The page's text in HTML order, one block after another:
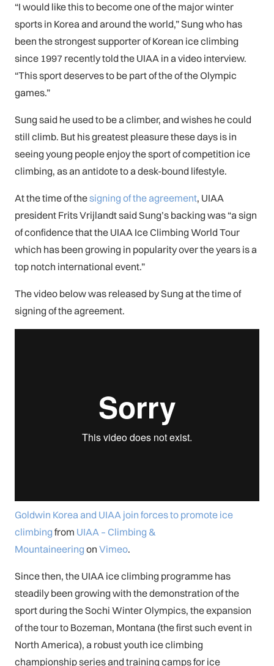
“I would like this to become one of the major winter
sports in Korea and around the world,” Sung who has
been the strongest supporter of Korean ice climbing
since 1997 recently told the UIAA in a video interview.
“This sport deserves to be part of the of the Olympic
games.”
Sung said he used to be a climber, and wishes he could
still climb. But his greatest pleasure these days is in
seeing young people enjoy the sport of competition ice
climbing, as an antidote to a desk-bound lifestyle.
At the time of thesigning of the agreement, UIAA
president Frits Vrijlandt said Sung’s backing was “a sign
of confidence that the UIAA Ice Climbing World Tour
which has been growing in popularity over the years is a
top notch international event.”
The video below was released by Sung at the time of
signing of the agreement.
Goldwin Korea and UIAA join forces to promote ice
climbing from UIAA – Climbing &
Mountaineering on Vimeo.
Since then, the UIAA ice climbing programme has
steadily been growing with the demonstration of the
sport during the Sochi Winter Olympics, the expansion
of the tour to Bozeman, Montana (the first such event in
North America), a robust youth ice climbing
championship series and training camps for ice